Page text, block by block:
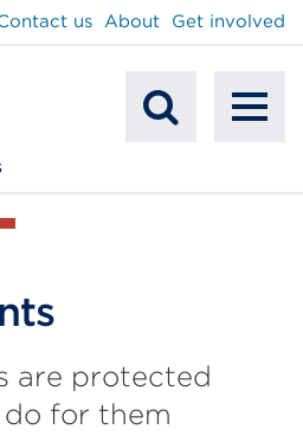
us About Get involved
are protected
for them